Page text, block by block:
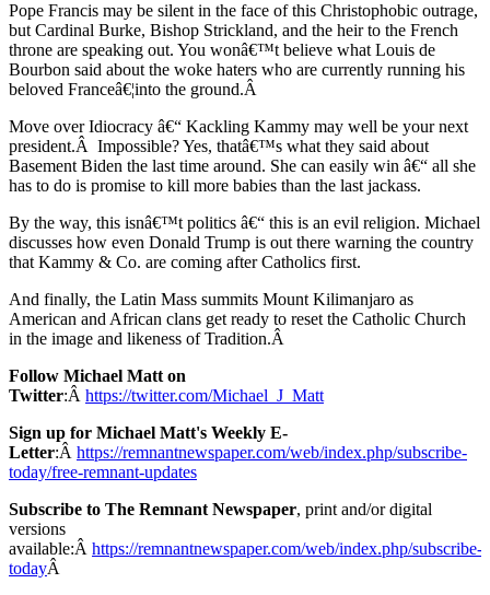
Pope Francis may be silent in the face of this Christophobic outrage,
but Cardinal Burke, Bishop Strickland, and the heir to the French
throne are speaking out. You wonâ€™t believe what Louis de
Bourbon said about the woke haters who are currently running his
beloved Franceâ€¦into the ground.Â
Move over Idiocracy â€“ Kackling Kammy may well be your next
president.Â Impossible? Yes, thatâ€™s what they said about
Basement Biden the last time around. She can easily win â€“ all she
has to do is promise to kill more babies than the last jackass.
By the way, this isnâ€™t politics â€“ this is an evil religion. Michael
discusses how even Donald Trump is out there warning the country
that Kammy & Co. are coming after Catholics first.
And finally, the Latin Mass summits Mount Kilimanjaro as
American and African clans get ready to reset the Catholic Church
in the image and likeness of Tradition.Â
Follow Michael Matt on
Twitter:Â https://twitter.com/Michael_J_Matt
Sign up for Michael Matt's Weekly E-
Letter:Â https://remnantnewspaper.com/web/index.php/subscribe-
today/free-remnant-updates
Subscribe to The Remnant Newspaper, print and/or digital
versions
available:Â https://remnantnewspaper.com/web/index.php/subscribe-
todayÂ